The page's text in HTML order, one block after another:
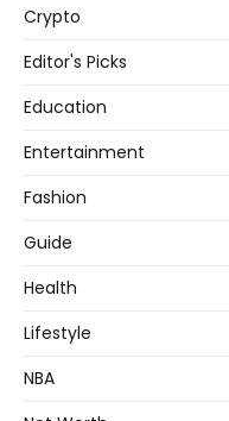
Crypto
Editor's Picks
Education
Entertainment
Fashion
Guide
Health
Lifestyle
NBA